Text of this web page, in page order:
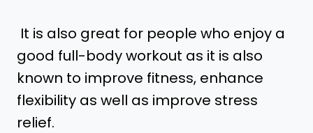
It is also great for people who enjoy a
good full-body workout as it is also
known to improve fitness, enhance
flexibility as well as improve stress
relief.